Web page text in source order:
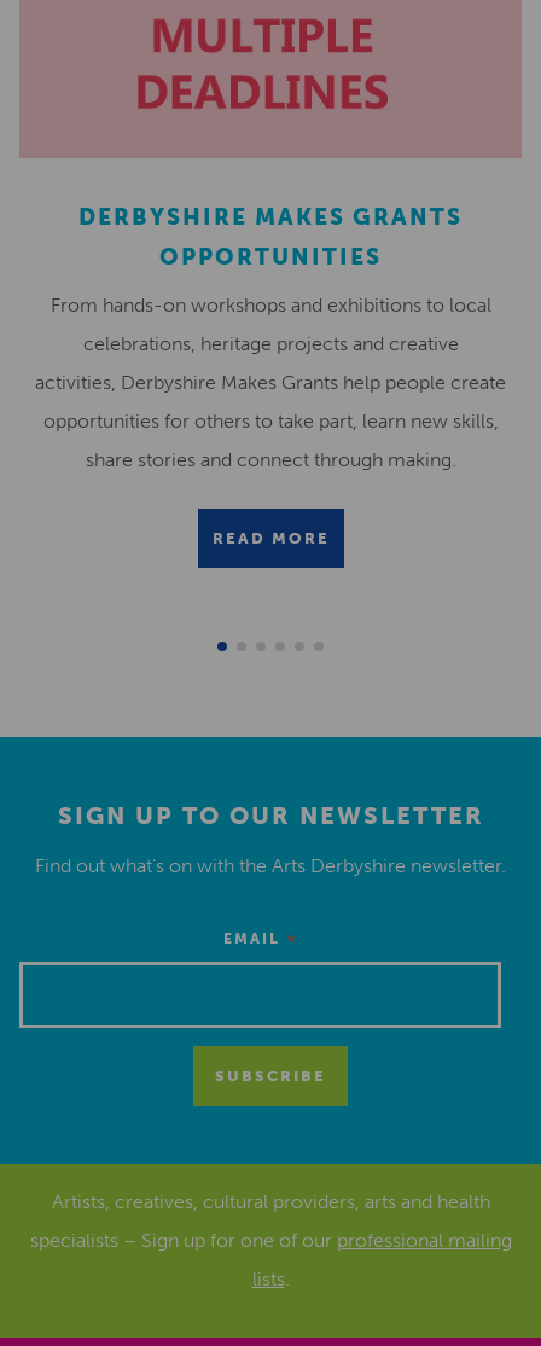
DERBYSHIRE MAKES GRANTS
OPPORTUNITIES
From hands-on workshops and exhibitions to local
celebrations, heritage projects and creative
activities, Derbyshire Makes Grants help people create
opportunities for others to take part, learn new skills,
share stories and connect through making.
READ MORE
SIGN UP TO OUR NEWSLETTER
Find out what’s on with the Arts Derbyshire newsletter.
EMAIL *
Artists, creatives, cultural providers, arts and health
specialists – Sign up for one of our professional mailing
lists.